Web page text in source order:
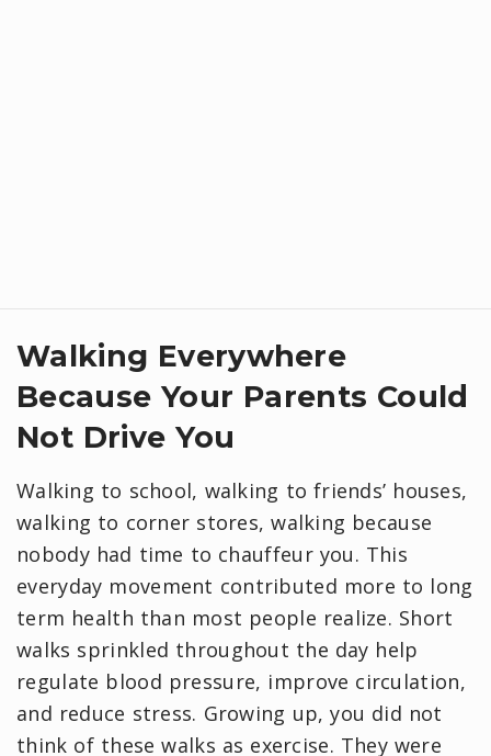
Walking Everywhere
Because Your Parents Could
Not Drive You
Walking to school, walking to friends’ houses,
walking to corner stores, walking because
nobody had time to chauffeur you. This
everyday movement contributed more to long
term health than most people realize. Short
walks sprinkled throughout the day help
regulate blood pressure, improve circulation,
and reduce stress. Growing up, you did not
think of these walks as exercise. They were